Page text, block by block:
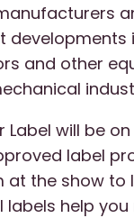
developments
and other
Label will be
label
at the show to
labels help